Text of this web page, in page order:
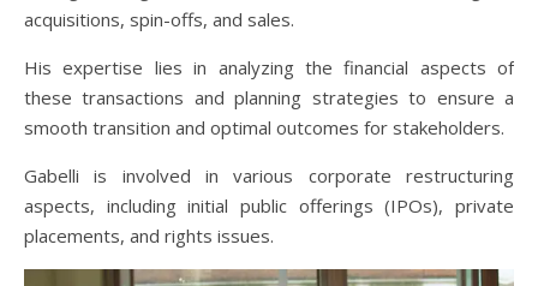
acquisitions, spin-offs, and sales.
His expertise lies in analyzing the financial aspects of
these transactions and planning strategies to ensure a
smooth transition and optimal outcomes for stakeholders.
Gabelli is involved in various corporate restructuring
aspects, including initial public offerings (IPOs), private
placements, and rights issues.